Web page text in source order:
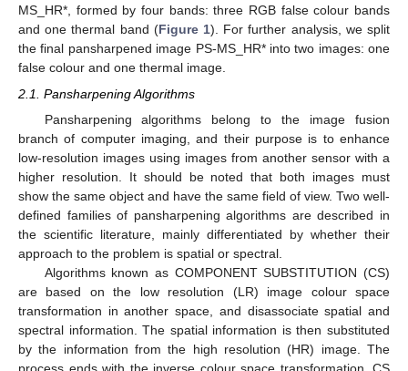
MS_HR*, formed by four bands: three RGB false colour bands
and one thermal band (Figure 1). For further analysis, we split
the final pansharpened image PS-MS_HR* into two images: one
false colour and one thermal image.
2.1. Pansharpening Algorithms
Pansharpening algorithms belong to the image fusion
branch of computer imaging, and their purpose is to enhance
low-resolution images using images from another sensor with a
higher resolution. It should be noted that both images must
show the same object and have the same field of view. Two well-
defined families of pansharpening algorithms are described in
the scientific literature, mainly differentiated by whether their
approach to the problem is spatial or spectral.
Algorithms known as COMPONENT SUBSTITUTION (CS)
are based on the low resolution (LR) image colour space
transformation in another space, and disassociate spatial and
spectral information. The spatial information is then substituted
by the information from the high resolution (HR) image. The
process ends with the inverse colour space transformation. CS